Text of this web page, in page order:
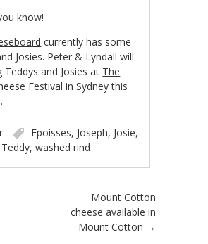
know!
currently has some
Josies. Peter & Lyndall will
Teddys and Josies at The
Festival in Sydney this
Epoisses, Joseph, Josie,
Teddy,washed rind
Mount Cotton
cheese available in
Mount Cotton →